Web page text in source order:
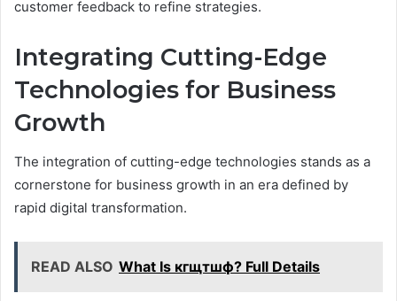
customer feedback to refine strategies.
Integrating Cutting-Edge
Technologies for Business
Growth
The integration of cutting-edge technologies stands as a
cornerstone for business growth in an era defined by
rapid digital transformation.
READ ALSO What Is кгщтшф? Full Details